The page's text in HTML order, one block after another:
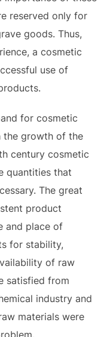
reserved only for
goods. Thus,
a cosmetic
use of
for cosmetic
the growth of the
century cosmetic
quantities that
The great
product
and place of
for stability,
of raw
satisfied from
industry and
materials were